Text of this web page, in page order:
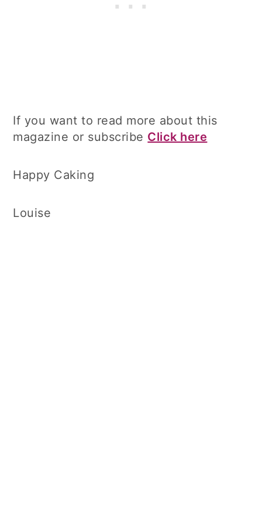
If you want to read more about this
magazine or subscribe Click here
Happy Caking
Louise